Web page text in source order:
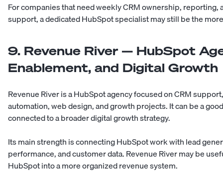
For companies that need weekly CRM ownership,
support, a dedicated HubSpot specialist may still be the
9. Revenue River — HubSpot
Enablement, and Digital Growth
Revenue River is a HubSpot agency focused on CRM
automation, web design, and growth projects. It can be a
connected to a broader digital growth strategy.
Its main strength is connecting HubSpot work with lead
performance, and customer data. Revenue River may be
HubSpot into a more organized revenue system.